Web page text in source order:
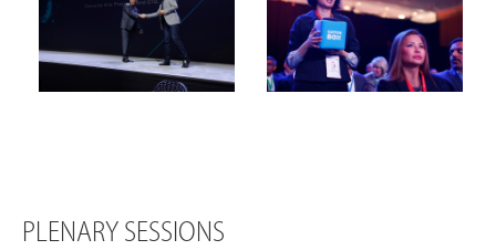
PLENARY SESSIONS